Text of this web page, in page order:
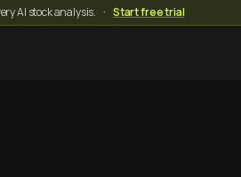
AI stock analysis. · Start free trial